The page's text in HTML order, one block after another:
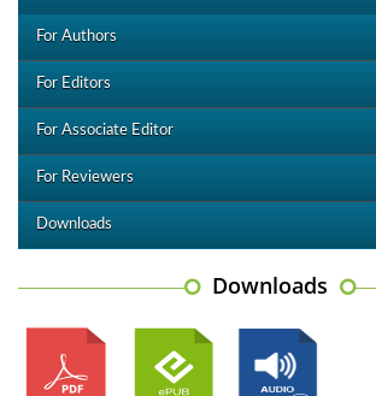
For Authors
For Editors
For Associate Editor
For Reviewers
Downloads
Downloads